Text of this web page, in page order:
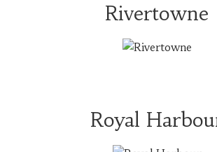
Rivertowne
Royal